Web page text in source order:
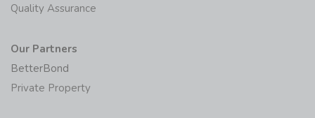
Quality Assurance
Our Partners
BetterBond
Private Property